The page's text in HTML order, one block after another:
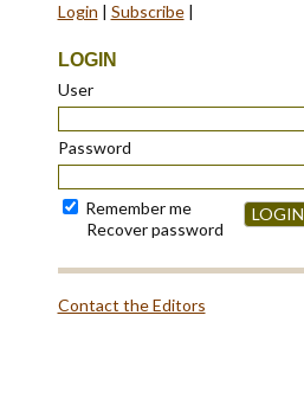
Login | Subscribe|
LOGIN
User
Password
LOGIN
Remember me
Recover password
Contact the Editors